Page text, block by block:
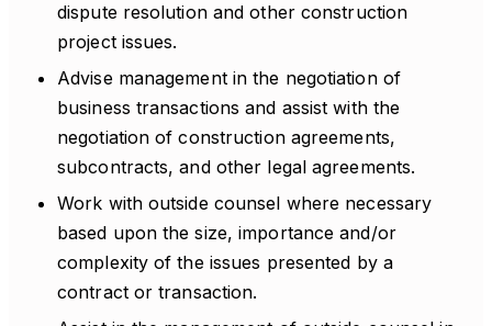
dispute resolution and other construction
project issues.
Advise management in the negotiation of
business transactions and assist with the
negotiation of construction agreements,
subcontracts, and other legal agreements.
Work with outside counsel where necessary
based upon the size, importance and/or
complexity of the issues presented by a
contract or transaction.